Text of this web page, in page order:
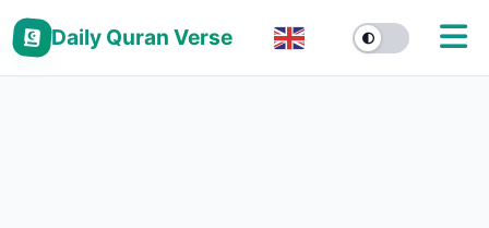
Daily Quran Verse